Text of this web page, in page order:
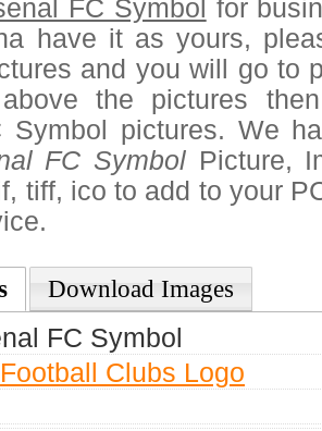
FC Symbol for
have it as yours,
and you will go to
the pictures
Symbol pictures. We
FC Symbol Picture,
tiff, ico to add to your
Download Images
FC Symbol
Football Clubs Logo